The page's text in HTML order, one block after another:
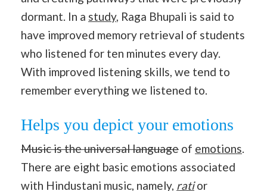
dormant. In a study, Raga Bhupali is said to
have improved memory retrieval of students
who listened for ten minutes every day.
With improved listening skills, we tend to
remember everything we listened to.
Helps you depict your emotions
Music is the universal language of emotions
There are eight basic emotions associated
with Hindustani music, namely, ratior